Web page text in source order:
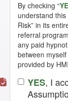
By checking “
understand
Risk” in its
referral
any paid
between
provided by
YES, I